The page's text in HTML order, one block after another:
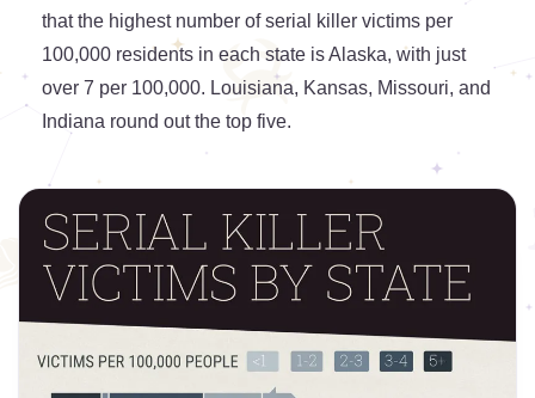
that the highest number of serial killer victims per
100,000 residents in each state is Alaska, with just
over 7 per 100,000. Louisiana, Kansas, Missouri, and
Indiana round out the top five.